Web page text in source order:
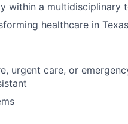
within a multidisciplinary
healthcare in Texas
urgent care, or